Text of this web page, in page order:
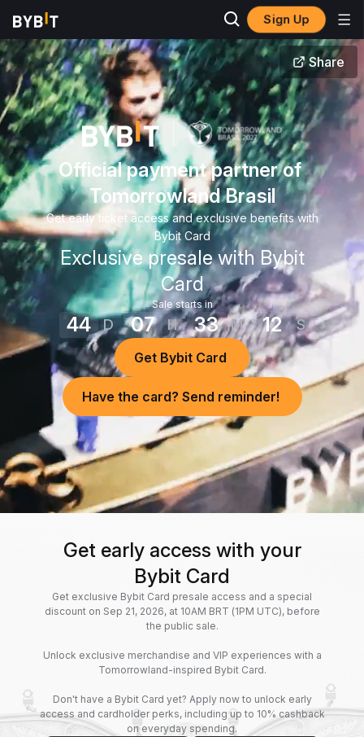
Sign Up
Official payment partner of
Tomorrowland Brasil
Get early ticket access and exclusive benefits with
Bybit Card
Exclusive presale with Bybit
Card
Sale starts in
44 D 07 H 33 M 12 S
Get Bybit Card
Have the card? Send reminder!
Share
Get early access with your
Bybit Card
Get exclusive Bybit Card presale access and a special
discount on Sep 21, 2026, at 10AM BRT (1PM UTC), before
the public sale.
Unlock exclusive merchandise and VIP experiences with a
Tomorrowland-inspired Bybit Card.
Don't have a Bybit Card yet? Apply now to unlock early
access and cardholder perks, including up to 10% cashback
on everyday spending.